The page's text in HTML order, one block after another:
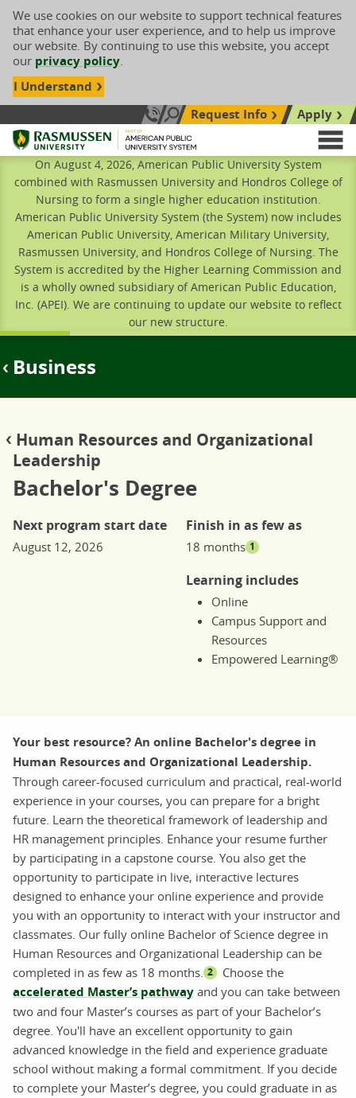
We use cookies on our website to support technical features
that enhance your user experience, and to help us improve
our website. By continuing to use this website, you accept
our privacy policy.
I Understand
Call Us: 833-606-1911
Search siteRequest Info
Apply
Rasmussen University
On August 4, 2026, American Public University System
combined with Rasmussen University and Hondros College of
Nursing to form a single higher education institution.
American Public University System (the System) now includes
American Public University, American Military University,
Rasmussen University, and Hondros College of Nursing. The
System is accredited by the Higher Learning Commission and
is a wholly owned subsidiary of American Public Education,
Inc. (APEI). We are continuing to update our website to reflect
our new structure.
Business
Human Resources and Organizational
Leadership
Bachelor's Degree
Next program start date
August 12, 2026
Finish in as few as
18 months 1
Learning includes
Online
Campus Support and
Resources
Empowered Learning®
Your best resource? An online Bachelor's degree in
Human Resources and Organizational Leadership.
Through career-focused curriculum and practical, real-world
experience in your courses, you can prepare for a bright
future. Learn the theoretical framework of leadership and
HR management principles. Enhance your resume further
by participating in a capstone course. You also get the
opportunity to participate in live, interactive lectures
designed to enhance your online experience and provide
you with an opportunity to interact with your instructor and
classmates. Our fully online Bachelor of Science degree in
Human Resources and Organizational Leadership can be
completed in as few as 18 months. 2 Choose the
accelerated Master’s pathway and you can take between
two and four Master’s courses as part of your Bachelor’s
degree. You'll have an excellent opportunity to gain
advanced knowledge in the field and experience graduate
school without making a formal commitment. If you decide
to complete your Master’s degree, you could graduate in as